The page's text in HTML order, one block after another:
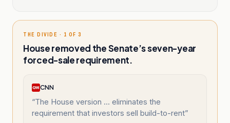
THE DIVIDE · 1 OF 3
House removed the Senate’s seven-year
forced-sale requirement.
CNN
“The House version ... eliminates the
requirement that investors sell build-to-rent”